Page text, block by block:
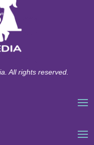
All rights reserved.